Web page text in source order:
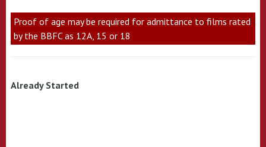
Proof of age may be required for admittance to films rated
by the BBFC as 12A, 15 or 18
Already Started